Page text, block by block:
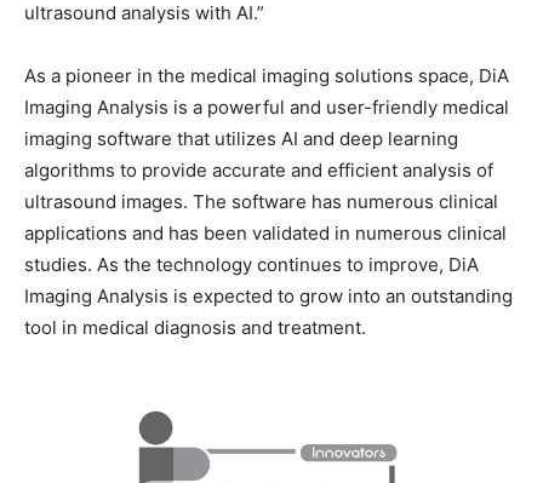
ultrasound analysis with AI.”
As a pioneer in the medical imaging solutions space, DiA
Imaging Analysis is a powerful and user-friendly medical
imaging software that utilizes AI and deep learning
algorithms to provide accurate and efficient analysis of
ultrasound images. The software has numerous clinical
applications and has been validated in numerous clinical
studies. As the technology continues to improve, DiA
Imaging Analysis is expected to grow into an outstanding
tool in medical diagnosis and treatment.